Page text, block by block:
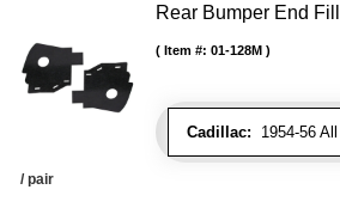
Rear Bumper End
Cadillac: 1954-56
Item #: 01-128M
/ pair